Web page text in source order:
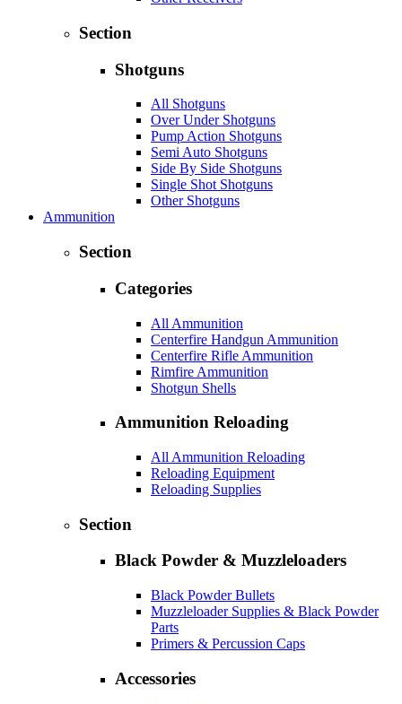
Section
Shotguns
All Shotguns
Over Under Shotguns
Pump Action Shotguns
Semi Auto Shotguns
Side By Side Shotguns
Single Shot Shotguns
Other Shotguns
Ammunition
Section
Categories
All Ammunition
Centerfire Handgun Ammunition
Centerfire Rifle Ammunition
Rimfire Ammunition
Shotgun Shells
Ammunition Reloading
All Ammunition Reloading
Reloading Equipment
Reloading Supplies
Section
Black Powder & Muzzleloaders
Black Powder Bullets
Muzzleloader Supplies & Black Powder
Parts
Primers & Percussion Caps
Accessories